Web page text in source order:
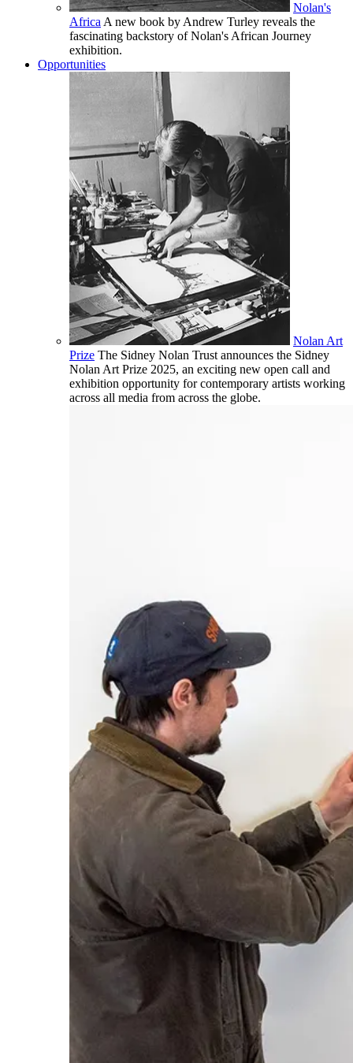
Nolan's
Africa A new book by Andrew Turley reveals the
fascinating backstory of Nolan's African Journey
exhibition.
Opportunities
Nolan Art
Prize The Sidney Nolan Trust announces the Sidney
Nolan Art Prize 2025, an exciting new open call and
exhibition opportunity for contemporary artists working
across all media from across the globe.